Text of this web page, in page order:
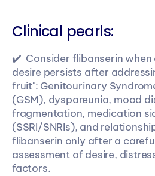
Clinical pearls:
✔️  Consider flibanserin
desire persists after
fruit": Genitourinary
(GSM), dyspareunia, mood
fragmentation, medication
(SSRI/SNRIs), and
flibanserin only after a
assessment of desire,
factors.